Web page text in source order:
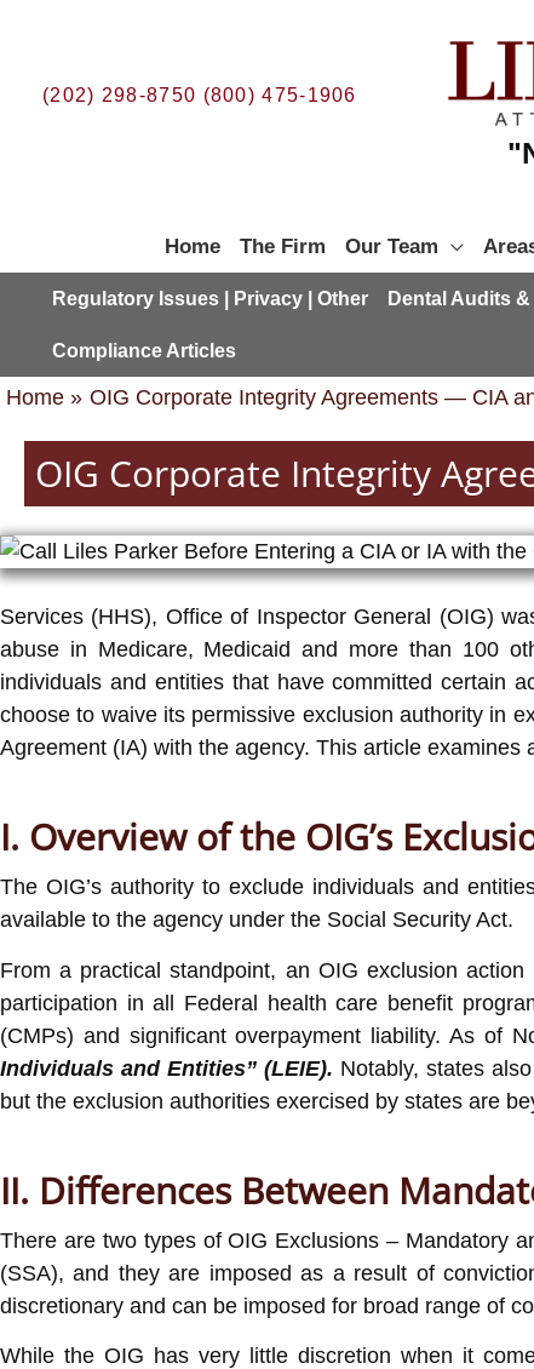
(202) 298-8750 (800) 475-1906
Home The Firm Our Team
Regulatory Issues | Privacy | Other Dental Audits
Compliance Articles
Home OIG Corporate Integrity Agreements — CIA
OIG Corporate Integrity
Services (HHS), Office of Inspector General (OIG)
abuse in Medicare, Medicaid and more than 100
individuals and entities that have committed certain
choose to waive its permissive exclusion authority in
Agreement (IA) with the agency. This article
I. Overview of the OIG’s
The OIG’s authority to exclude individuals and
available to the agency under the Social Security Act.
From a practical standpoint, an OIG exclusion
participation in all Federal health care benefit
(CMPs) and significant overpayment liability. As of
Individuals and Entities” (LEIE). Notably, states
but the exclusion authorities exercised by states are
II. Differences Between
There are two types of OIG Exclusions – Mandatory
(SSA), and they are imposed as a result of
discretionary and can be imposed for broad range of
While the OIG has very little discretion when it